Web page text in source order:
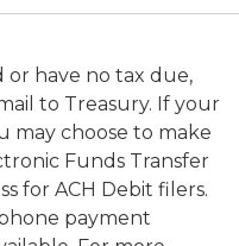
have no tax due,
to Treasury. If your
may choose to make
Funds Transfer
for ACH Debit filers.
payment